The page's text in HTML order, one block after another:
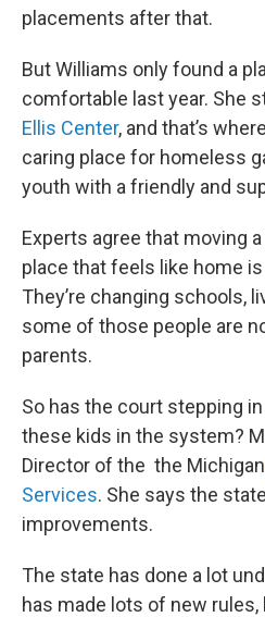
placements after that.
But Williams only found a
comfortable last year. She
Ellis Center, and that’s
caring place for homeless
youth with a friendly and
Experts agree that moving
place that feels like home
They’re changing schools,
some of those people are
parents.
So has the court stepping
these kids in the system?
Director of the the Michigan
Services. She says the
improvements.
The state has done a lot
has made lots of new